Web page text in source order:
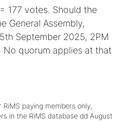
177 votes. Should the
General Assembly,
September 2025, 2PM
No quorum applies at that
paying members only,
in the RiMS database dd August